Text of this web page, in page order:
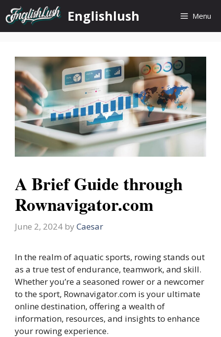
Skip
to
content
Englishlush Menu
A Brief Guide through
Rownavigator.com
June 2, 2024 by Caesar
In the realm of aquatic sports, rowing stands out
as a true test of endurance, teamwork, and skill.
Whether you’re a seasoned rower or a newcomer
to the sport, Rownavigator.com is your ultimate
online destination, offering a wealth of
information, resources, and insights to enhance
your rowing experience.